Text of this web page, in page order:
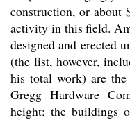
construction, or about
activity in this field.
designed and erected
(the list, however,
his total work) are
Gregg Hardware
height; the buildings